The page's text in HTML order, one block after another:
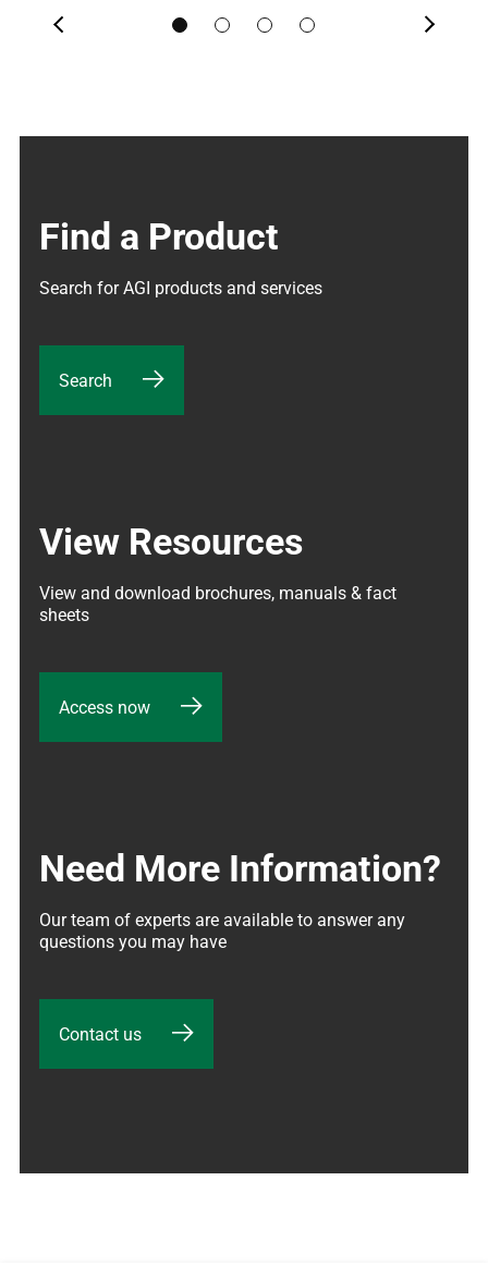
Find a Product
Search for AGI products and services
Search
View Resources
View and download brochures, manuals & fact
sheets
Access now
Need More Information?
Our team of experts are available to answer any
questions you may have
Contact us